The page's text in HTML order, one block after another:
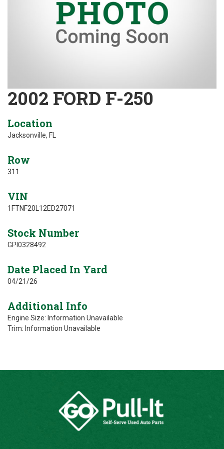
2002 FORD F-250
Location
Jacksonville, FL
Row
311
VIN
1FTNF20L12ED27071
Stock Number
GPI0328492
Date Placed In Yard
04/21/26
Additional Info
Engine Size: Information Unavailable
Trim: Information Unavailable